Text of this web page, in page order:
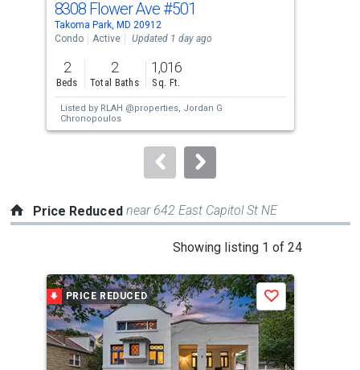
Use
the
previous
and
next
buttons
to
8308 Flower Ave#501
Takoma Park, MD 20912
Condo
Active Updated 1 day ago
2
Beds
2
Total Baths
1,016
Sq. Ft.
Listed by RLAH @properties, Jordan G
Chronopoulos
Price Reduced near 642 East Capitol St NE
Showing listing 1 of 24
a
carousel
with
tiles
that
PRICE REDUCED Save